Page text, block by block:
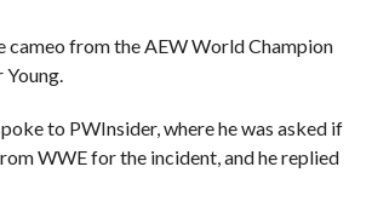
cameo from the AEW World Champion
to PWInsider, where he was asked if
WWE for the incident, and he replied